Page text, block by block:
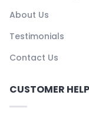
About Us
Testimonials
Contact Us
CUSTOMER HELP